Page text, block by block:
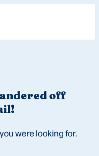
off
were looking for.